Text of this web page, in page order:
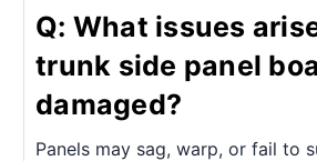
Q: What issues
trunk side panel
damaged?
Panels may sag, warp, or fail to